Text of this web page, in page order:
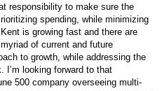
responsibility to make sure the
spending, while minimizing
is growing fast and there are
of current and future
to growth, while addressing the
I’m looking forward to that
500 company overseeing multi-